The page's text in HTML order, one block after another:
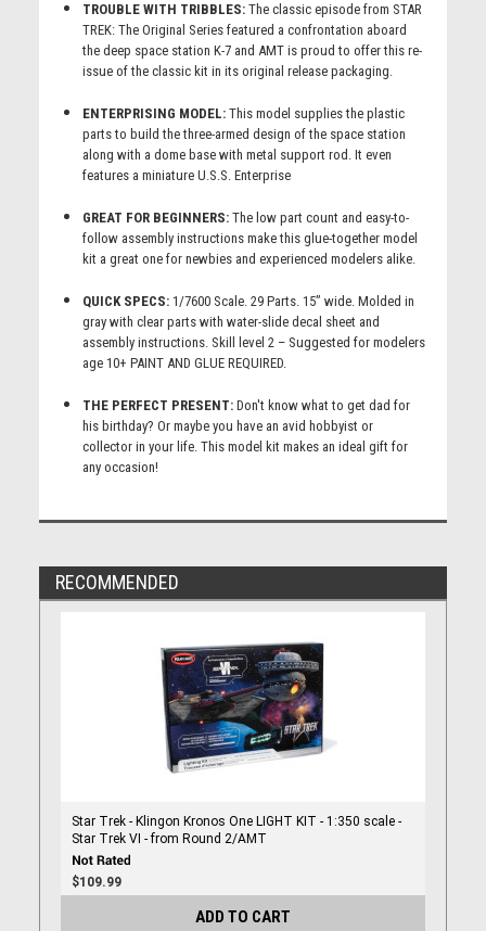
TROUBLE WITH TRIBBLES:The classic episode from STAR
TREK: The Original Series featured a confrontation aboard
the deep space station K-7 and AMT is proud to offer this re-
issue of the classic kit in its original release packaging.
ENTERPRISING MODEL:This model supplies the plastic
parts to build the three-armed design of the space station
along with a dome base with metal support rod. It even
features a miniature U.S.S. Enterprise
GREAT FOR BEGINNERS:The low part count and easy-to-
follow assembly instructions make this glue-together model
kit a great one for newbies and experienced modelers alike.
QUICK SPECS:1/7600 Scale. 29 Parts. 15” wide. Molded in
gray with clear parts with water-slide decal sheet and
assembly instructions. Skill level 2 – Suggested for modelers
age 10+ PAINT AND GLUE REQUIRED.
THE PERFECT PRESENT:Don't know what to get dad for
his birthday? Or maybe you have an avid hobbyist or
collector in your life. This model kit makes an ideal gift for
any occasion!
RECOMMENDED
Star Trek - Klingon Kronos One LIGHT KIT - 1:350 scale -
Star Trek VI - from Round 2/AMT
$109.99
ADD TO CART